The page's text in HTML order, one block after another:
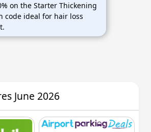
on the Starter Thickening
code ideal for hair loss
June 2026